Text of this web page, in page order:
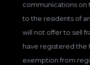
communications on
to the residents of
will not offer to sell
have registered the
exemption from